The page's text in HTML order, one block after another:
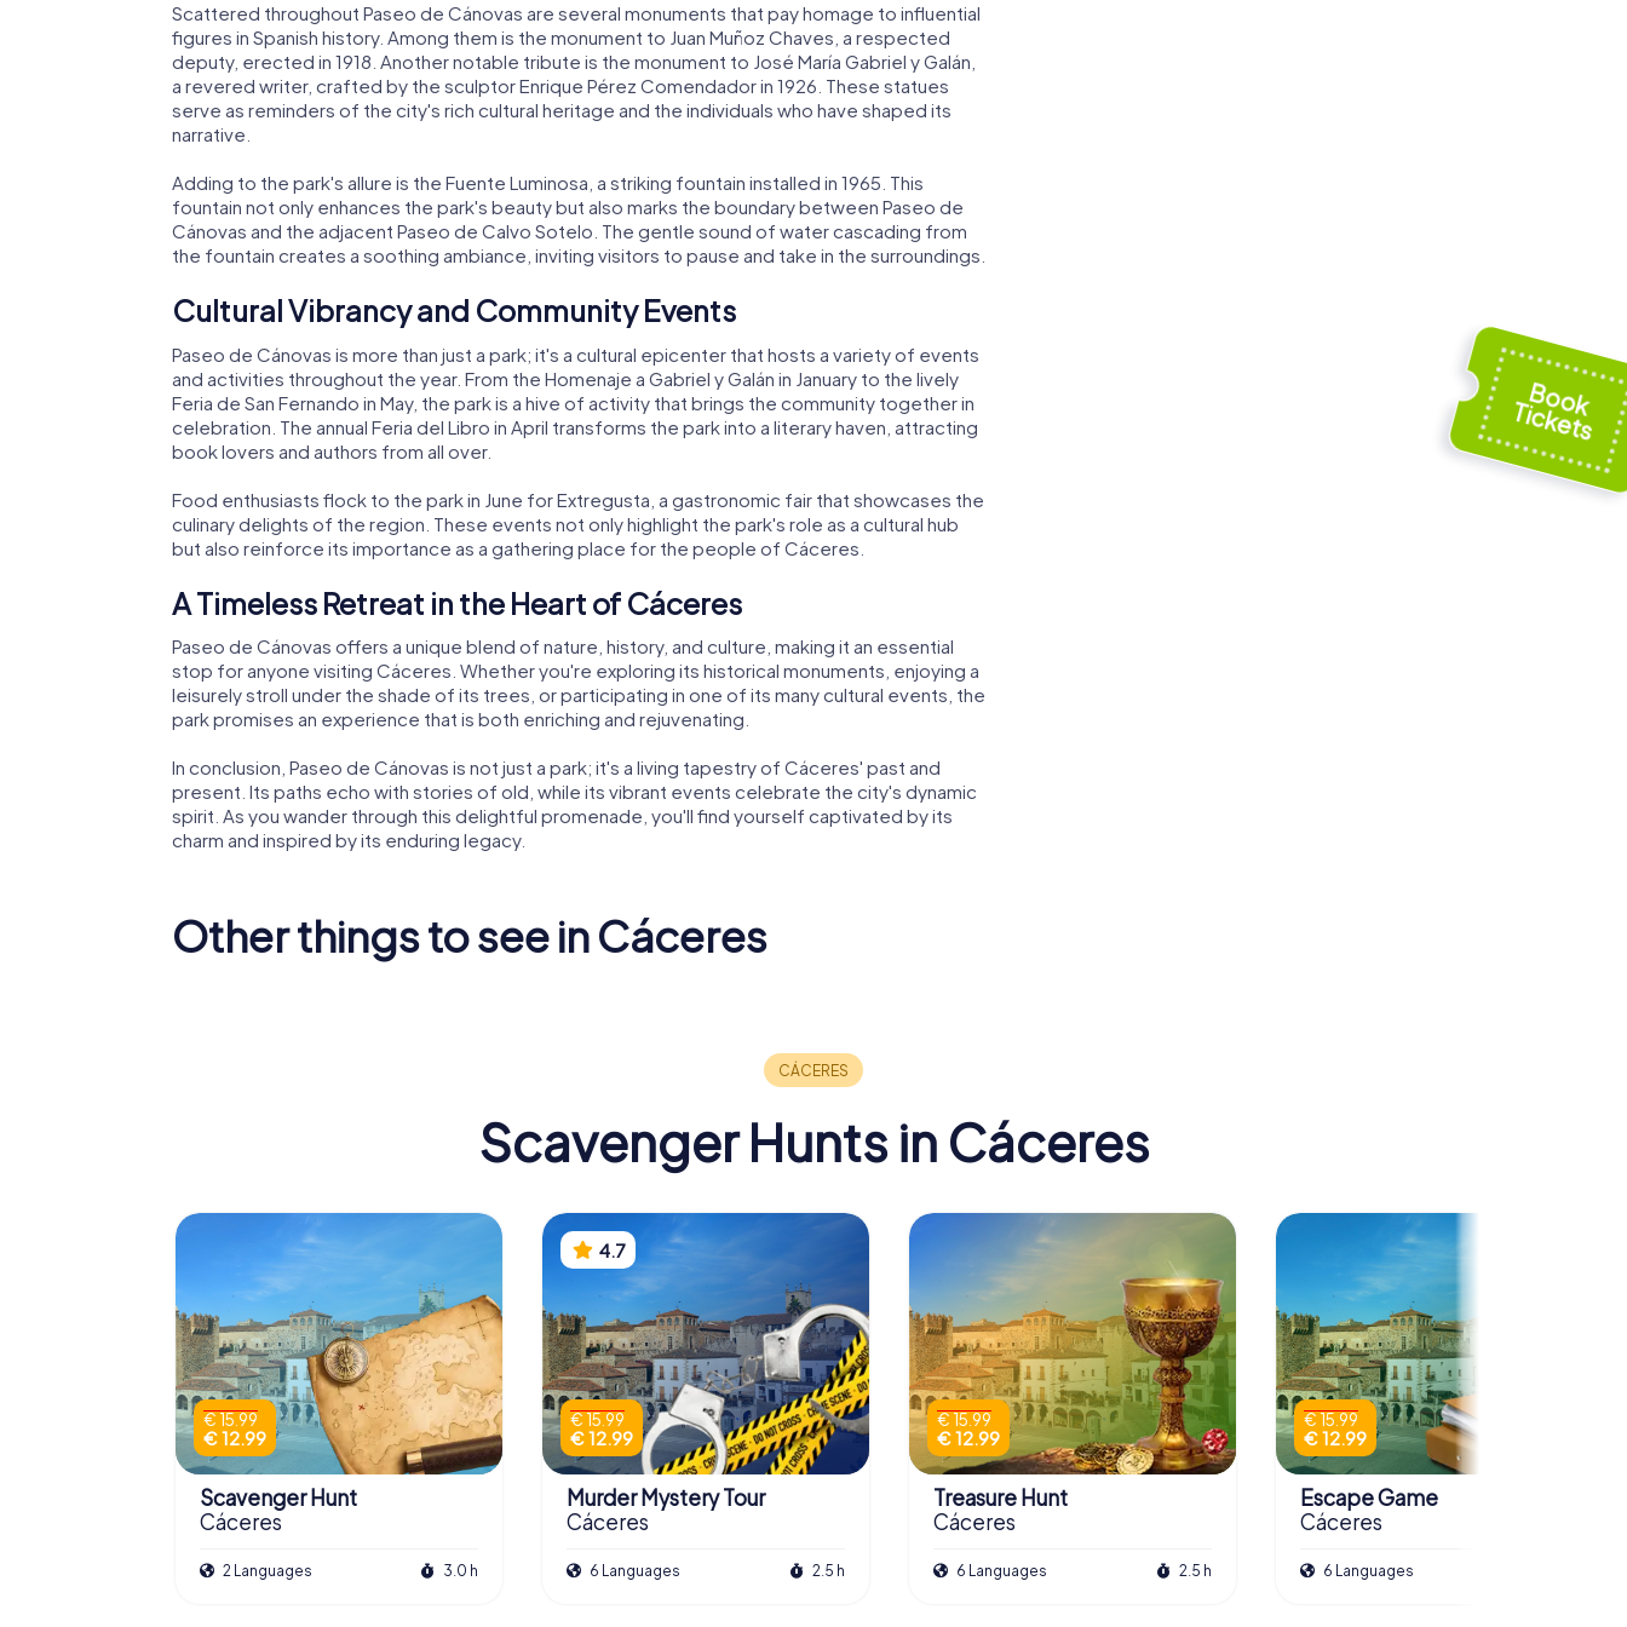
Scattered throughout Paseo de Cánovas are several monuments that pay homage to influential
figures in Spanish history. Among them is the monument to Juan Muñoz Chaves, a respected
deputy, erected in 1918. Another notable tribute is the monument to José María Gabriel y Galán,
a revered writer, crafted by the sculptor Enrique Pérez Comendador in 1926. These statues
serve as reminders of the city's rich cultural heritage and the individuals who have shaped its
narrative.
Adding to the park's allure is the Fuente Luminosa, a striking fountain installed in 1965. This
fountain not only enhances the park's beauty but also marks the boundary between Paseo de
Cánovas and the adjacent Paseo de Calvo Sotelo. The gentle sound of water cascading from
the fountain creates a soothing ambiance, inviting visitors to pause and take in the surroundings.
Cultural Vibrancy and Community Events
Paseo de Cánovas is more than just a park; it's a cultural epicenter that hosts a variety of events
and activities throughout the year. From the Homenaje a Gabriel y Galán in January to the lively
Feria de San Fernando in May, the park is a hive of activity that brings the community together in
celebration. The annual Feria del Libro in April transforms the park into a literary haven, attracting
book lovers and authors from all over.
Food enthusiasts flock to the park in June for Extregusta, a gastronomic fair that showcases the
culinary delights of the region. These events not only highlight the park's role as a cultural hub
but also reinforce its importance as a gathering place for the people of Cáceres.
A Timeless Retreat in the Heart of Cáceres
Paseo de Cánovas offers a unique blend of nature, history, and culture, making it an essential
stop for anyone visiting Cáceres. Whether you're exploring its historical monuments, enjoying a
leisurely stroll under the shade of its trees, or participating in one of its many cultural events, the
park promises an experience that is both enriching and rejuvenating.
In conclusion, Paseo de Cánovas is not just a park; it's a living tapestry of Cáceres' past and
present. Its paths echo with stories of old, while its vibrant events celebrate the city's dynamic
spirit. As you wander through this delightful promenade, you'll find yourself captivated by its
charm and inspired by its enduring legacy.
Other things to see in Cáceres
Scavenger Hunts in Cáceres
€ 15.99
€ 12.99
Scavenger Hunt
Cáceres
2 Languages 3.0 h
4.7
€ 15.99
€ 12.99
Murder Mystery Tour
Cáceres
6 Languages 2.5 h
€ 15.99
€ 12.99
Treasure Hunt
Cáceres
6 Languages 2.5 h
€ 15.99
€ 12.99
Escape Game
Cáceres
6 Languages